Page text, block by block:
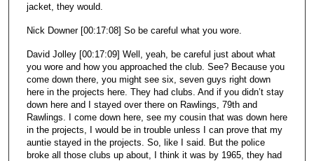
jacket, they would.
Nick Downer [00:17:08] So be careful what you wore.
David Jolley [00:17:09] Well, yeah, be careful just about what
you wore and how you approached the club. See? Because you
come down there, you might see six, seven guys right down
here in the projects here. They had clubs. And if you didn’t stay
down here and I stayed over there on Rawlings, 79th and
Rawlings. I come down here, see my cousin that was down here
in the projects, I would be in trouble unless I can prove that my
auntie stayed in the projects. So, like I said. But the police
broke all those clubs up about, I think it was by 1965, they had